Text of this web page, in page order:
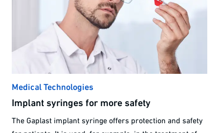
Medical Technologies
Implant syringes for more safety
The Gaplast implant syringe offers protection and safety